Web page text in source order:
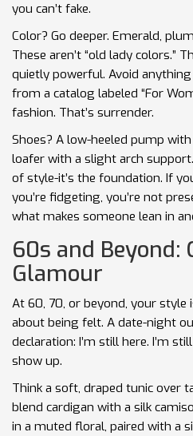
you can’t fake.
Color? Go deeper. Emerald,
These aren’t “old lady colors.”
quietly powerful. Avoid
from a catalog labeled “For
fashion. That’s surrender.
Shoes? A low-heeled pump
loafer with a slight arch
of style-it’s the foundation. If
you’re fidgeting, you’re not
what makes someone lean in
60s and Beyond:
Glamour
At 60, 70, or beyond, your style
about being felt. A date-night
declaration: I’m still here. I’m
show up.
Think a soft, draped tunic over
blend cardigan with a silk
in a muted floral, paired with a